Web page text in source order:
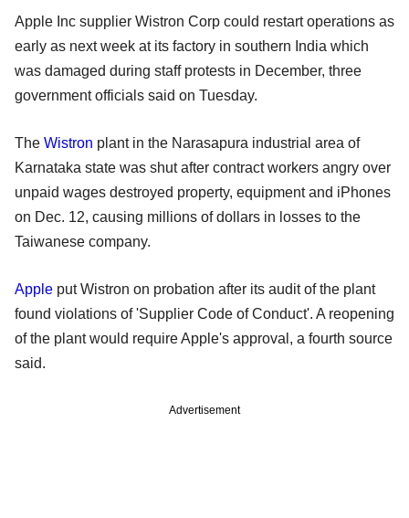
Apple Inc supplier Wistron Corp could restart operations as
early as next week at its factory in southern India which
was damaged during staff protests in December, three
government officials said on Tuesday.
The Wistron plant in the Narasapura industrial area of
Karnataka state was shut after contract workers angry over
unpaid wages destroyed property, equipment and iPhones
on Dec. 12, causing millions of dollars in losses to the
Taiwanese company.
Apple put Wistron on probation after its audit of the plant
found violations of 'Supplier Code of Conduct'. A reopening
of the plant would require Apple's approval, a fourth source
said.
Advertisement